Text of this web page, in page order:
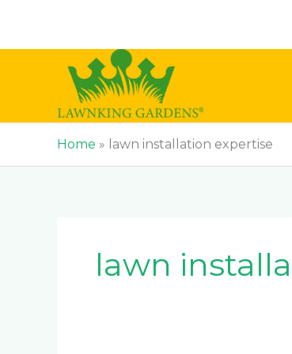
content
Home » lawn installation expertise
lawn